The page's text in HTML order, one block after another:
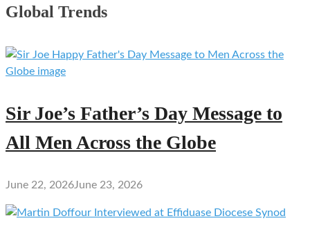
Global Trends
Sir Joe’s Father’s Day Message to
All Men Across the Globe
June 22, 2026June 23, 2026